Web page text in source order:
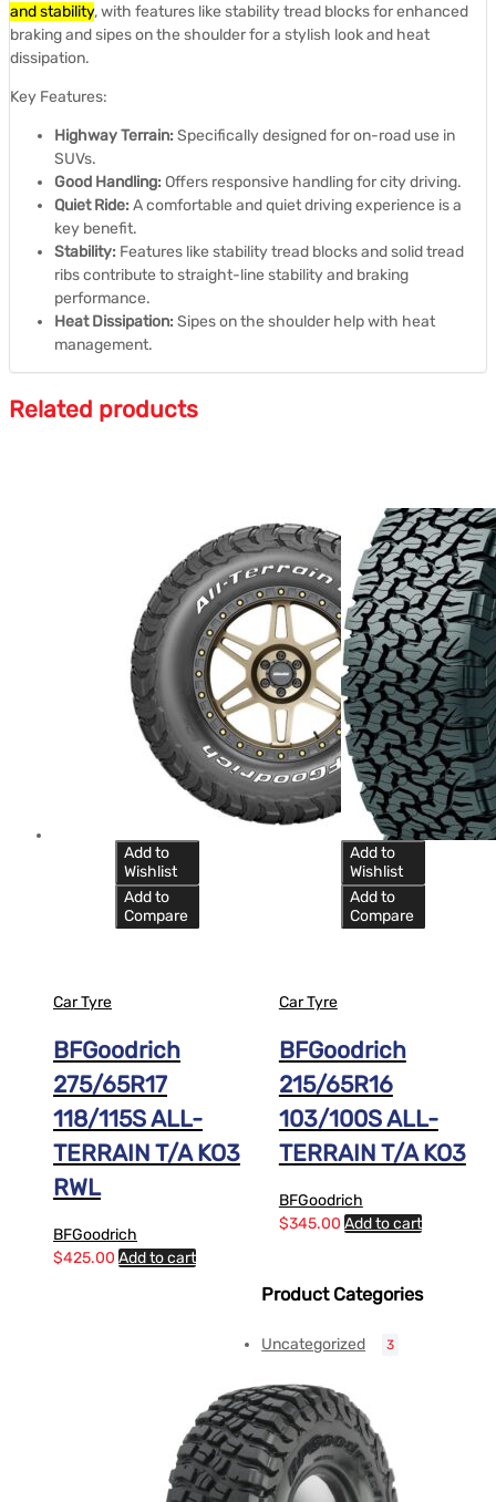
and stability, with features like stability tread blocks for enhanced
braking and sipes on the shoulder for a stylish look and heat
dissipation.
Key Features:
Highway Terrain: Specifically designed for on-road use in
SUVs.
Good Handling: Offers responsive handling for city driving.
Quiet Ride: A comfortable and quiet driving experience is a
key benefit.
Stability: Features like stability tread blocks and solid tread
ribs contribute to straight-line stability and braking
performance.
Heat Dissipation: Sipes on the shoulder help with heat
management.
Related products
Add to
Wishlist
Add to
Compare
Car Tyre
BFGoodrich
275/65R17
118/115S ALL-
TERRAIN T/A KO3
RWL
BFGoodrich
$425.00 Add to cart
Add to
Wishlist
Add to
Compare
Car Tyre
BFGoodrich
215/65R16
103/100S ALL-
TERRAIN T/A KO3
BFGoodrich
$345.00 Add to cart
Product Categories
Uncategorized 3